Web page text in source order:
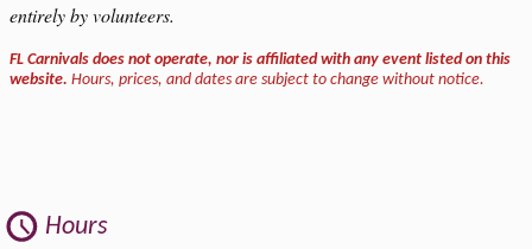
entirely by volunteers.
FL Carnivals does not operate, nor is affiliated with any event listed on this
website. Hours, prices, and dates are subject to change without notice.
Hours